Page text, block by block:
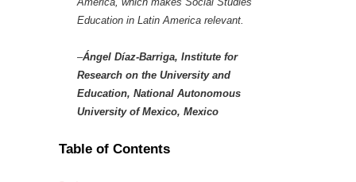
Education in Latin America relevant.
–Ángel Díaz-Barriga, Institute for
Research on the University and
Education, National Autonomous
University of Mexico, Mexico
Table of Contents